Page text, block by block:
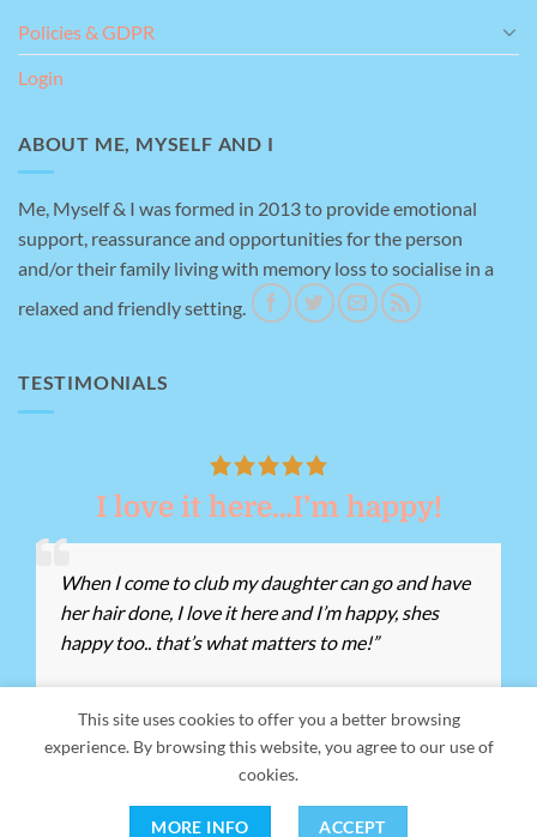
Policies & GDPR
Login
ABOUT ME, MYSELF AND I
Me, Myself & I was formed in 2013 to provide emotional
support, reassurance and opportunities for the person
and/or their family living with memory loss to socialise in a
relaxed and friendly setting.
TESTIMONIALS
I love it here…I’m happy!
When I come to club my daughter can go and have
her hair done, I love it here and I’m happy, shes
happy too.. that’s what matters to me!”
Giant's Grave Rd, Briton Ferry, Neath SA11 2ND -
This site uses cookies to offer you a better browsing
experience. By browsing this website, you agree to our use of
cookies.
MORE INFO ACCEPT